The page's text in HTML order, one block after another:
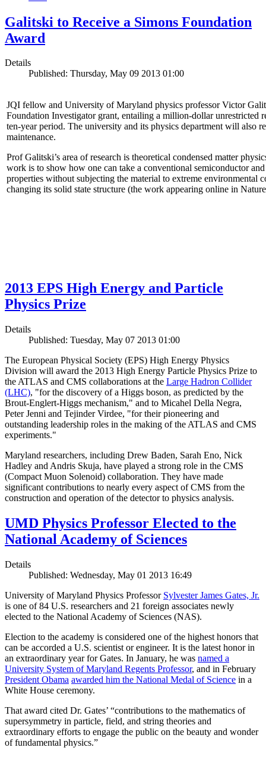
Galitski to Receive a Simons Foundation
Award
Details
Published: Thursday, May 09 2013 01:00
JQI fellow and University of Maryland physics professor Victor
Foundation Investigator grant, entailing a million-dollar unrestricted
ten-year period. The university and its physics department will also
maintenance.
Prof Galitski’s area of research is theoretical condensed matter
work is to show how one can take a conventional semiconductor
properties without subjecting the material to extreme environmental
changing its solid state structure (the work appearing online in
2013 EPS High Energy and Particle
Physics Prize
Details
Published: Tuesday, May 07 2013 01:00
The European Physical Society (EPS) High Energy Physics
Division will award the 2013 High Energy Particle Physics Prize to
the ATLAS and CMS collaborations at the Large Hadron Collider
(LHC), "for the discovery of a Higgs boson, as predicted by the
Brout-Englert-Higgs mechanism," and to Micahel Della Negra,
Peter Jenni and Tejinder Virdee, "for their pioneering and
outstanding leadership roles in the making of the ATLAS and CMS
experiments."
Maryland researchers, including Drew Baden, Sarah Eno, Nick
Hadley and Andris Skuja, have played a strong role in the CMS
(Compact Muon Solenoid) collaboration. They have made
significant contributions to nearly every aspect of CMS from the
construction and operation of the detector to physics analysis.
UMD Physics Professor Elected to the
National Academy of Sciences
Details
Published: Wednesday, May 01 2013 16:49
University of Maryland Physics Professor Sylvester James Gates, Jr.
is one of 84 U.S. researchers and 21 foreign associates newly
elected to the National Academy of Sciences (NAS).
Election to the academy is considered one of the highest honors that
can be accorded a U.S. scientist or engineer. It is the latest honor in
an extraordinary year for Gates. In January, he was named a
University System of Maryland Regents Professor, and in February
President Obama awarded him the National Medal of Science in a
White House ceremony.
That award cited Dr. Gates’ “contributions to the mathematics of
supersymmetry in particle, field, and string theories and
extraordinary efforts to engage the public on the beauty and wonder
of fundamental physics.”